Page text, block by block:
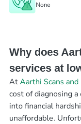
None
Why does
services at
AtAarthi Scans and
cost of diagnosing
into financial
unaffordable.